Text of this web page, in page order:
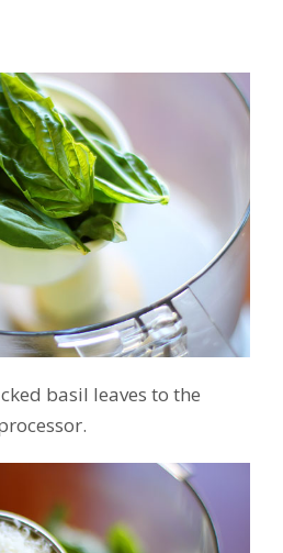
basil leaves to the